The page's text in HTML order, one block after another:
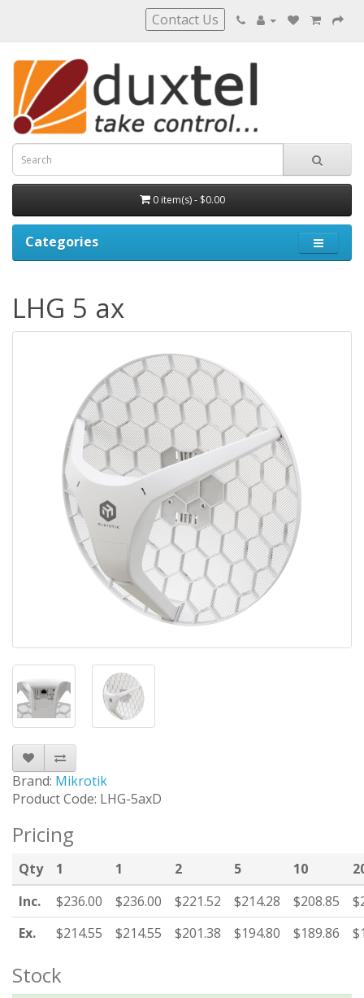
Contact Us
0 item(s) - $0.00
Categories
LHG 5 ax
Brand: Mikrotik
Product Code: LHG-5axD
Pricing
Qty 1 1 2 5 10
Inc.
$236.00 $236.00 $221.52 $214.28 $208.85
Ex.
$214.55 $214.55 $201.38 $194.80 $189.86
Stock